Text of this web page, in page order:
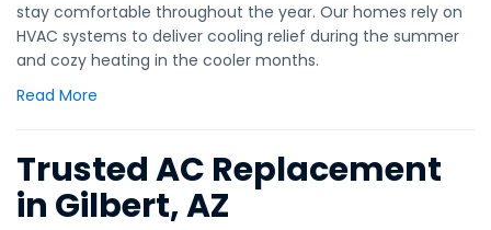
stay comfortable throughout the year. Our homes rely on
HVAC systems to deliver cooling relief during the summer
and cozy heating in the cooler months.
Read More
Trusted AC Replacement
in Gilbert, AZ